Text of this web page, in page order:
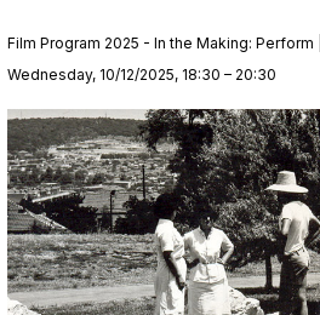
Film Program 2025 - In the Making: Perform
Wednesday, 10/12/2025, 18:30 – 20:30